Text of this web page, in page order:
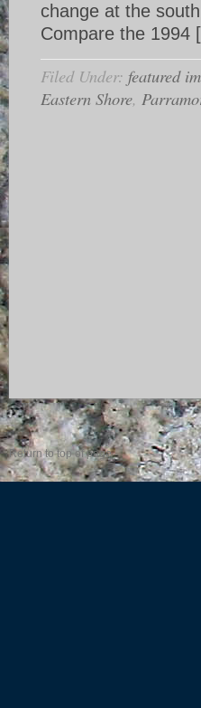
change at the
Compare the 1994
Filed Under: featured
Eastern Shore,
Return to top of page